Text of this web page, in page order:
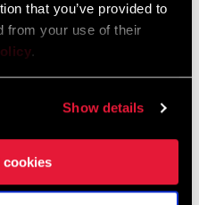
that you’ve provided to
from your use of their
.
Show details
cookiesReverb AXS™